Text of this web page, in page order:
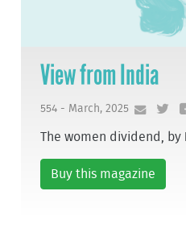
View from India
554 - March, 2025
The women dividend, by
Buy this magazine